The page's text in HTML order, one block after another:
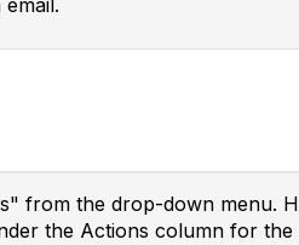
from the drop-down menu.
the Actions column for